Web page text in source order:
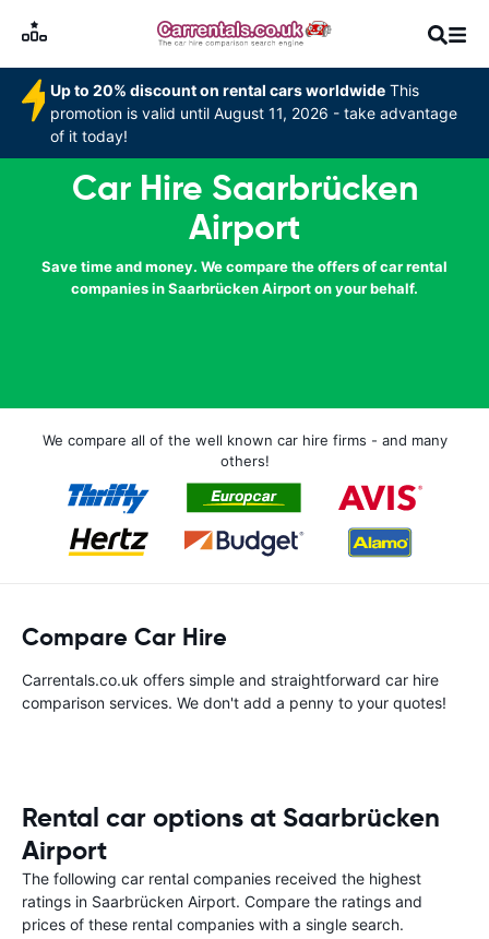
Up to 20% discount on rental cars worldwide This
promotion is valid until August 11, 2026 - take advantage
of it today!
Car Hire Saarbrücken
Airport
Save time and money. We compare the offers of car rental
companies in Saarbrücken Airport on your behalf.
We compare all of the well known car hire firms - and many
others!
Compare Car Hire
Carrentals.co.uk offers simple and straightforward car hire
comparison services. We don't add a penny to your quotes!
Rental car options at Saarbrücken
Airport
The following car rental companies received the highest
ratings in Saarbrücken Airport. Compare the ratings and
prices of these rental companies with a single search.